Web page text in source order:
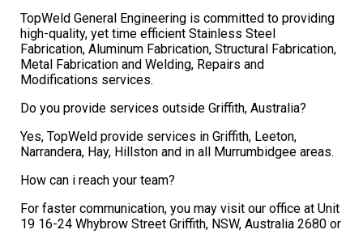
TopWeld General Engineering is committed to providing
high-quality, yet time efficient Stainless Steel
Fabrication, Aluminum Fabrication, Structural Fabrication,
Metal Fabrication and Welding, Repairs and
Modifications services.
Do you provide services outside Griffith, Australia?
Yes, TopWeld provide services in Griffith, Leeton,
Narrandera, Hay, Hillston and in all Murrumbidgee areas.
How can i reach your team?
For faster communication, you may visit our office at Unit
19 16-24 Whybrow Street Griffith, NSW, Australia 2680 or